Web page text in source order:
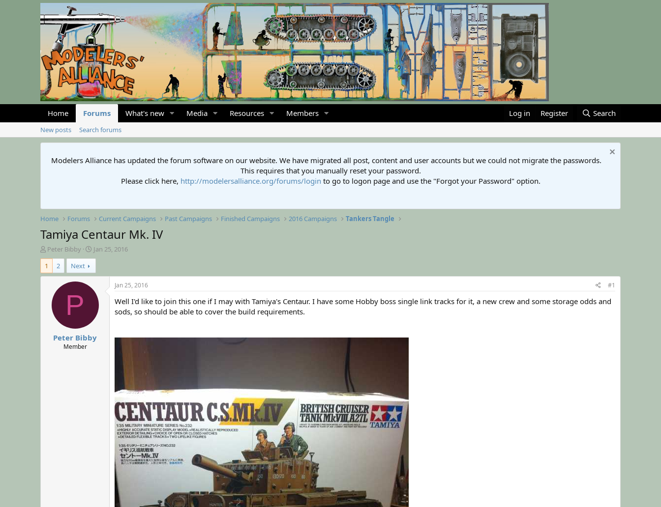
Home Forums What's new Media Resources Members Log in Register Search
New posts Search forums
Modelers Alliance has updated the forum software on our website. We have migrated all post, content and user accounts but we could not migrate the passwords.
This requires that you manually reset your password.
Please click here, http://modelersalliance.org/forums/login to go to logon page and use the "Forgot your Password" option.
Home Forums Current Campaigns Past Campaigns Finished Campaigns 2016 Campaigns Tankers Tangle
Tamiya Centaur Mk. IV
T
h
r
e
Peter Bibby
S
t
r
d
e
Jan 25, 2016
1
2 Next
P
Peter Bibby
Member
Jan 25, 2016 #1
Well I'd like to join this one if I may with Tamiya's Centaur. I have some Hobby boss single link tracks for it, a new crew and some storage odds and
sods, so should be able to cover the build requirements.